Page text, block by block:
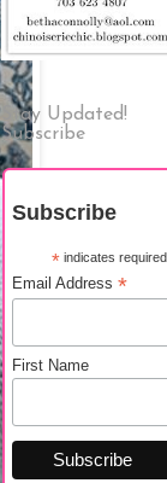
Stay Updated!
Subscribe
Subscribe
*indicates required
Email Address *
First Name